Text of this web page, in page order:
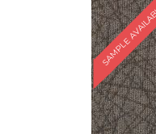
SAMPLE